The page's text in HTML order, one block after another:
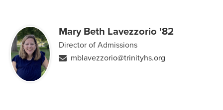
Mary Beth Lavezzorio '82
Director of Admissions
mblavezzorio@trinityhs.org